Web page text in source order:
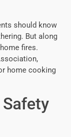
should know
But along
fires.
home cooking